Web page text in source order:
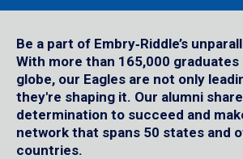
Be a part of Embry‑Riddle’s
With more than 165,000 graduates
globe, our Eagles are not only
they're shaping it. Our alumni
determination to succeed and
network that spans 50 states and
countries.